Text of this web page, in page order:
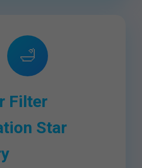
🛁
Filter
Star